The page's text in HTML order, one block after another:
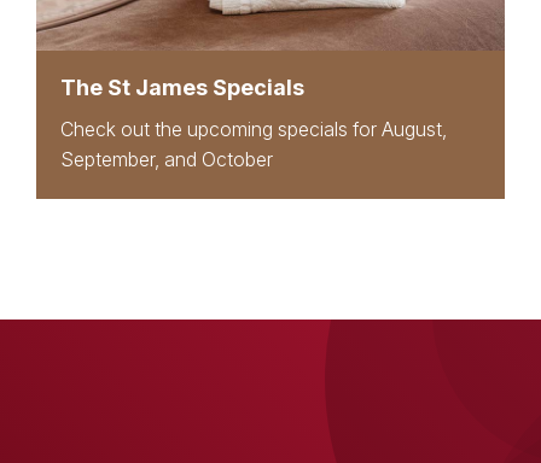
The St James Specials
Check out the upcoming specials for August,
September, and October